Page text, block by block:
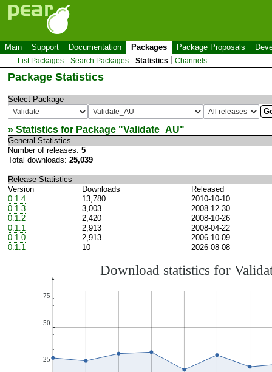
Main Support Documentation Packages Package Proposals
List Packages Search Packages Statistics Channels
Package Statistics
Select Package
» Statistics for Package "Validate_AU"
General Statistics
Number of releases: 5
Total downloads: 25,039
Release Statistics
Version
Downloads
Released
0.1.4
13,780
2010-10-10
0.1.3
3,003
2008-12-30
0.1.2
2,420
2008-10-26
0.1.1
2,913
2008-04-22
0.1.0
2,913
2006-10-09
0.1.1
10 2026-08-08